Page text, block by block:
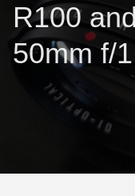
R100
50mm f/